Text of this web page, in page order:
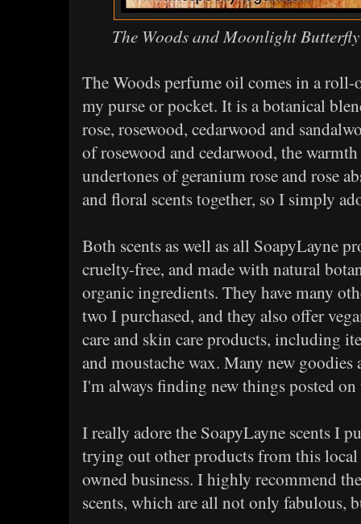
The Woods and Moonlight
The Woods perfume oil comes in a
my purse or pocket. It is a botanical
rose, rosewood, cedarwood and
of rosewood and cedarwood, the
undertones of geranium rose and rose
and floral scents together, so I simply
Both scents as well as all SoapyLayne
cruelty-free, and made with natural
organic ingredients. They have many
two I purchased, and they also offer
care and skin care products, including
and moustache wax. Many new
I'm always finding new things posted
I really adore the SoapyLayne scents I
trying out other products from this
owned business. I highly recommend
scents, which are all not only fabulous,